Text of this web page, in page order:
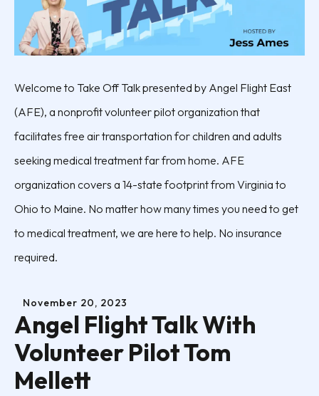
Welcome to Take Off Talk presented by Angel Flight East
(AFE), a nonprofit volunteer pilot organization that
facilitates free air transportation for children and adults
seeking medical treatment far from home. AFE
organization covers a 14-state footprint from Virginia to
Ohio to Maine. No matter how many times you need to get
to medical treatment, we are here to help. No insurance
required.
November 20, 2023
Angel Flight Talk With
Volunteer Pilot Tom
Mellett